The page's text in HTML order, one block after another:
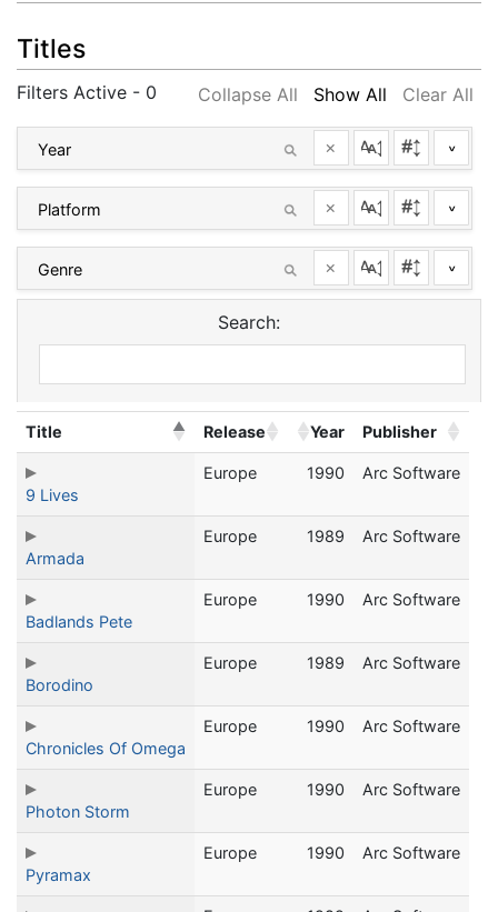
Titles
Filters Active - 0 Clear All
Show All
Collapse All
× ^
× ^
× ^
Search:
9 Lives
Europe 1990 Arc Software
Armada
Europe 1989 Arc Software
Badlands Pete
Europe 1990 Arc Software
Borodino
Europe 1989 Arc Software
Chronicles Of Omega
Europe 1990 Arc Software
Photon Storm
Europe 1990 Arc Software
Pyramax
Europe 1990 Arc Software
Title Release Year Publisher